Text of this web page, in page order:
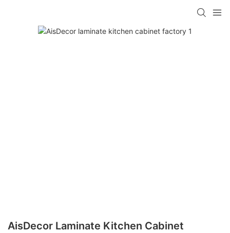
AisDecor Laminate Kitchen Cabinet